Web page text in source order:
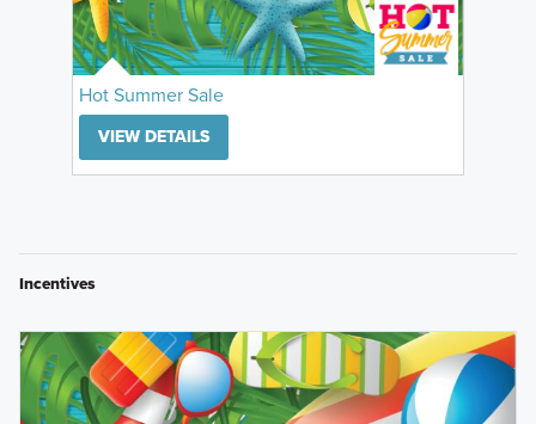
Hot Summer Sale
VIEW DETAILS
Incentives